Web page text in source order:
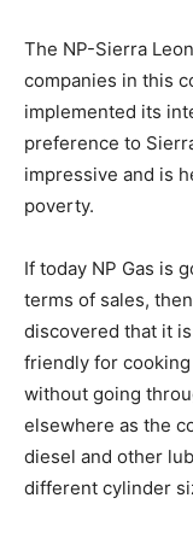
The NP-Sierra
companies in this
implemented its
preference to
impressive and is
poverty.
If today NP Gas is
terms of sales,
discovered that it
friendly for
without going
elsewhere as the
diesel and other
different cylinder